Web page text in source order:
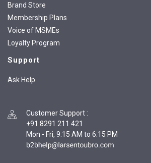
Brand Store
Membership Plans
Voice of MSMEs
Loyalty Program
Support
Ask Help
Customer Support :
+91 8291 211 421
Mon - Fri, 9:15 AM to 6:15 PM